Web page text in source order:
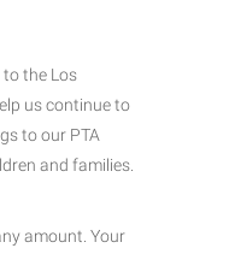
the Los
us continue to
to our PTA
and families.
amount. Your